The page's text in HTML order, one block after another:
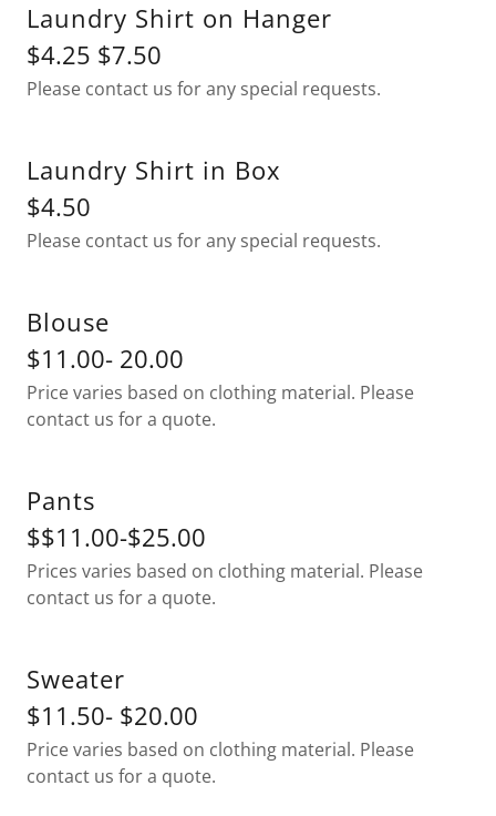
Laundry Shirt on Hanger
$4.25 $7.50
Please contact us for any special requests.
Laundry Shirt in Box
$4.50
Please contact us for any special requests.
Blouse
$11.00- 20.00
Price varies based on clothing material. Please
contact us for a quote.
Pants
$$11.00-$25.00
Prices varies based on clothing material. Please
contact us for a quote.
Sweater
$11.50- $20.00
Price varies based on clothing material. Please
contact us for a quote.